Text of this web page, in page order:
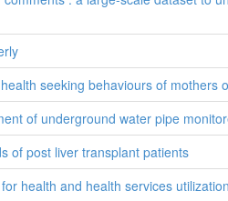
seeking behaviours of mothers
of underground water pipe
of post liver transplant patients
health and health services